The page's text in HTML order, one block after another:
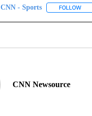
CNN - Sports FOLLOW
CNN Newsource